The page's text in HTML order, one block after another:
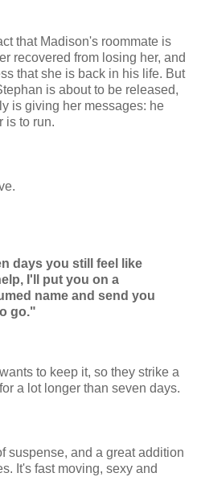
that Madison's roommate is
recovered from losing her, and
that she is back in his life. But
is about to be released,
is giving her messages: he
is to run.
days you still feel like
I'll put you on a
name and send you
go."
to keep it, so they strike a
a lot longer than seven days.
suspense, and a great addition
It's fast moving, sexy and